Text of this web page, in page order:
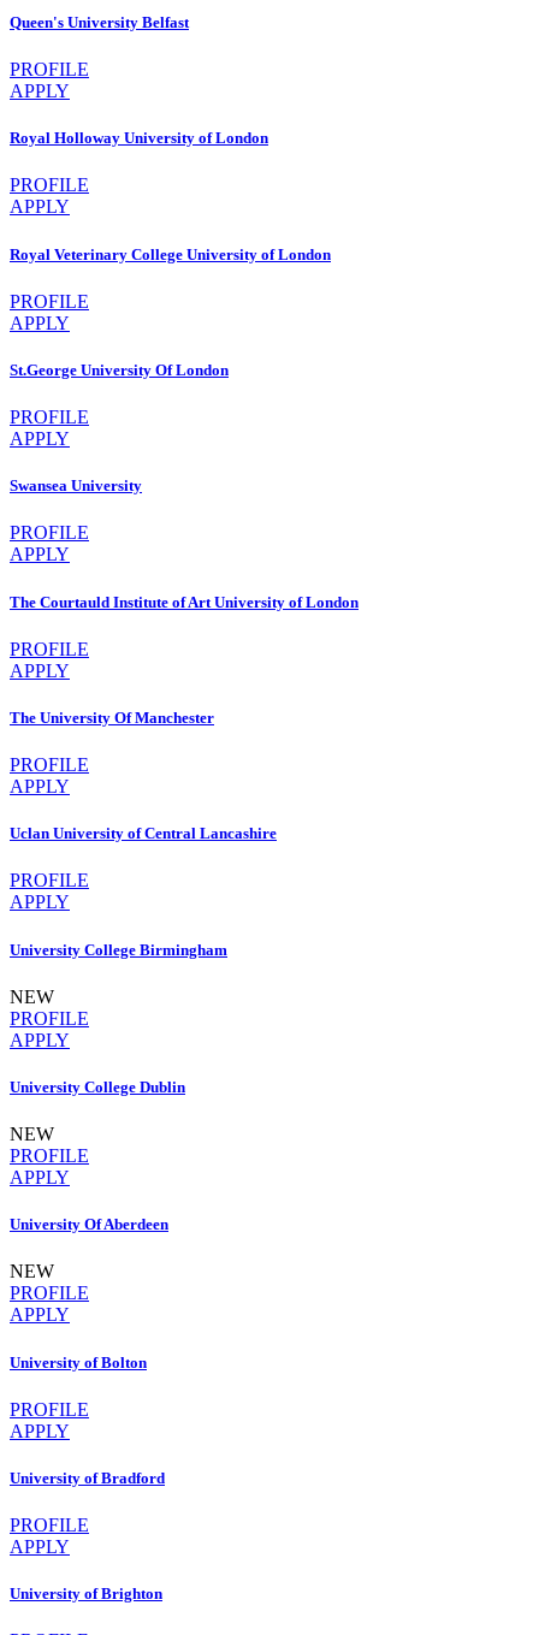
Queen's University Belfast
PROFILE
APPLY
Royal Holloway University of London
PROFILE
APPLY
Royal Veterinary College University of London
PROFILE
APPLY
St.George University Of London
PROFILE
APPLY
Swansea University
PROFILE
APPLY
The Courtauld Institute of Art University of London
PROFILE
APPLY
The University Of Manchester
PROFILE
APPLY
Uclan University of Central Lancashire
PROFILE
APPLY
University College Birmingham
NEW
PROFILE
APPLY
University College Dublin
NEW
PROFILE
APPLY
University Of Aberdeen
NEW
PROFILE
APPLY
University of Bolton
PROFILE
APPLY
University of Bradford
PROFILE
APPLY
University of Brighton